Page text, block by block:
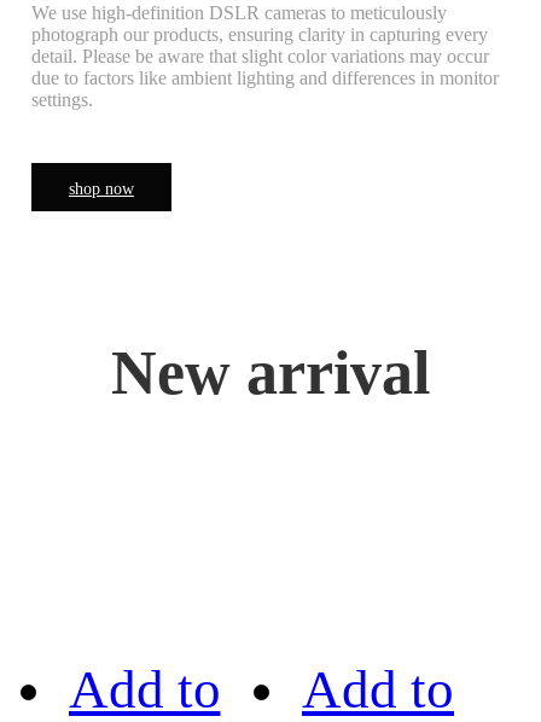
We use high-definition DSLR cameras to meticulously
photograph our products, ensuring clarity in capturing every
detail. Please be aware that slight color variations may occur
due to factors like ambient lighting and differences in monitor
settings.
shop now
New arrival
Add to Add to